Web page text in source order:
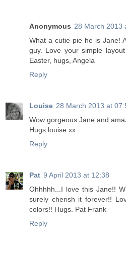
Anonymous 28 March 2013
What a cutie pie he is Jane!
guy. Love your simple
Easter, hugs, Angela
Reply
Louise 28 March 2013 at
Wow gorgeous Jane and
Hugs louise xx
Reply
Pat 9 April 2013 at 12:38
Ohhhhh...I love this Jane!!
surely cherish it forever!!
colors!! Hugs. Pat Frank
Reply